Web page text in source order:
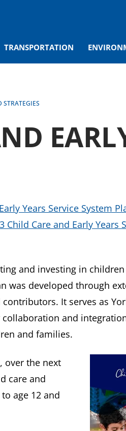
TRANSPORTATION
STRATEGIES
Years Service System
Child Care and Early Years
and investing in
was developed through
It serves as
and
and families.
over the next
care and
age 12 and